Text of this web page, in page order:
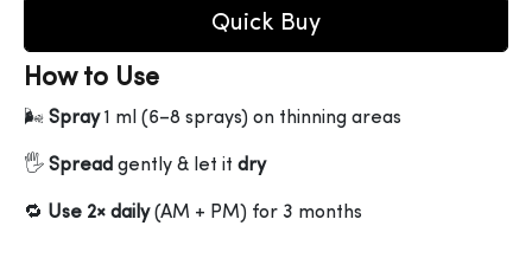
Quick Buy
How to Use
🌬 Spray1 ml (6–8 sprays) on thinning areas
🖐 Spread gently & let it dry
🔁 Use 2× daily(AM + PM) for 3 months